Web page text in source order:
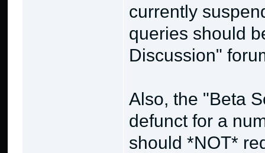
currently
queries should
Discussion"
Also, the "Beta
defunct for a
should *NOT*